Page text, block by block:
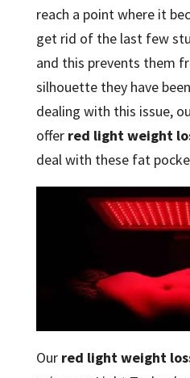
reach a point where it
get rid of the last few
and this prevents them
silhouette they have
dealing with this issue,
offer red light weight
deal with these fat
Our red light weight